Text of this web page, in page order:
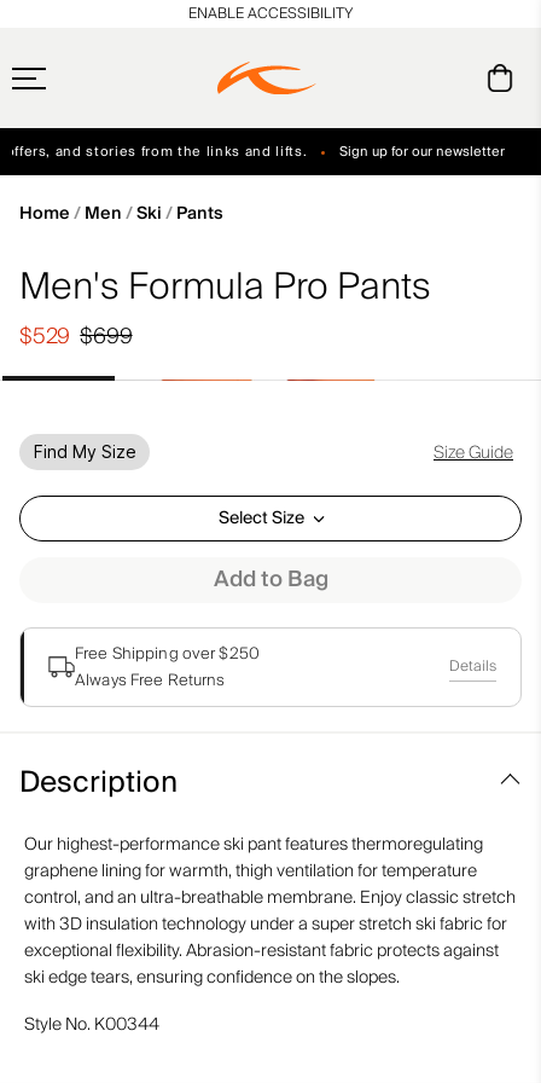
and stories from the links and lifts. Sign up for our newsletter
ENABLE ACCESSIBILITY
Home Men Ski Pants
Men's Formula Pro Pants
$699
$529
Find My Size Size Guide
Select Size
Add to Bag
Free Shipping over $250
Always Free Returns
Details
Description
Our highest-performance ski pant features thermoregulating
graphene lining for warmth, thigh ventilation for temperature
control, and an ultra-breathable membrane. Enjoy classic stretch
with 3D insulation technology under a super stretch ski fabric for
exceptional flexibility. Abrasion-resistant fabric protects against
ski edge tears, ensuring confidence on the slopes.
Style No. K00344